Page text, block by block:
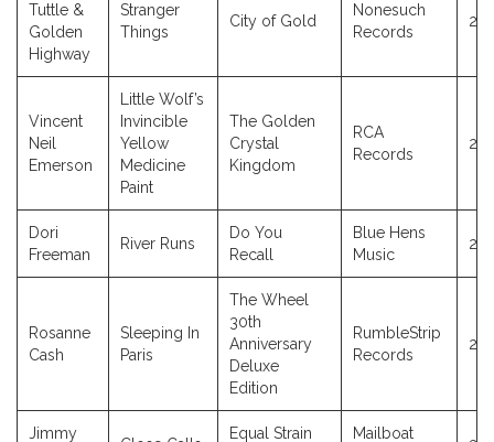
Tuttle &
Golden
Highway
Stranger
Things
City of Gold
Nonesuch
Records
Vincent
Neil
Emerson
Little Wolf’s
Invincible
Yellow
Medicine
Paint
The Golden
Crystal
Kingdom
RCA
Records
Dori
Freeman
River Runs
Do You
Recall
Blue Hens
Music
Rosanne
Cash
Sleeping In
Paris
The Wheel
30th
Anniversary
Deluxe
Edition
RumbleStrip
Records
Jimmy Equal Strain Mailboat